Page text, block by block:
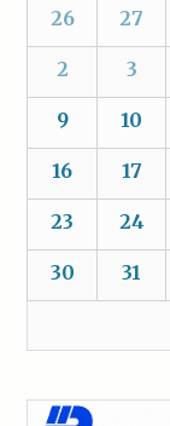
26
27
2 3
9 10
16 17
23 24
30 31